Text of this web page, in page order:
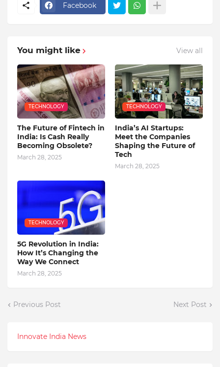
Facebook
You might like View all
TECHNOLOGY
The Future of Fintech in
India: Is Cash Really
Becoming Obsolete?
March 28, 2025
TECHNOLOGY
India’s AI Startups:
Meet the Companies
Shaping the Future of
Tech
March 28, 2025
TECHNOLOGY
5G Revolution in India:
How It’s Changing the
Way We Connect
March 28, 2025
Previous Post Next Post
Innovate India News